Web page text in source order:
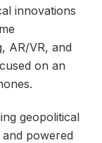
innovations
AR/VR, and
on an
geopolitical
and powered